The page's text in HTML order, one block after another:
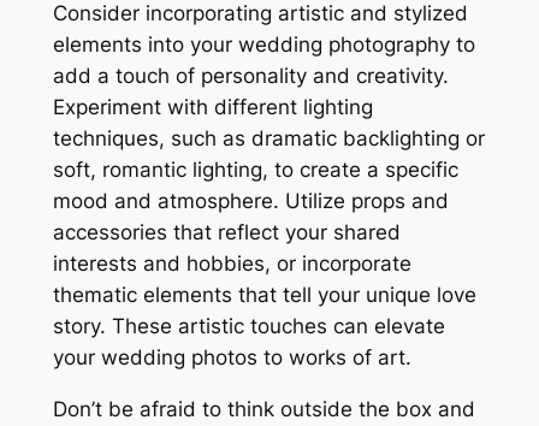
Consider incorporating artistic and stylized
elements into your wedding photography to
add a touch of personality and creativity.
Experiment with different lighting
techniques, such as dramatic backlighting or
soft, romantic lighting, to create a specific
mood and atmosphere. Utilize props and
accessories that reflect your shared
interests and hobbies, or incorporate
thematic elements that tell your unique love
story. These artistic touches can elevate
your wedding photos to works of art.
Don’t be afraid to think outside the box and